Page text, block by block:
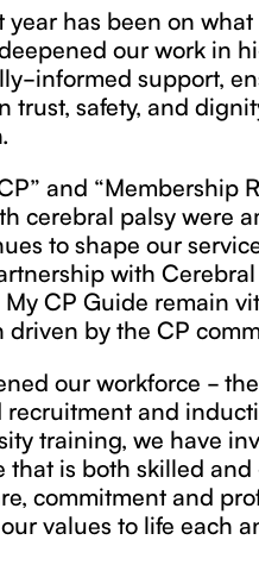
has been on
our work in
informed support,
trust, safety, and
and “Membership
cerebral palsy were
to shape our
with
CP Guide remain
by the CP
our workforce -
recruitment and
training, we have
that is both skilled
commitment and
values to life each